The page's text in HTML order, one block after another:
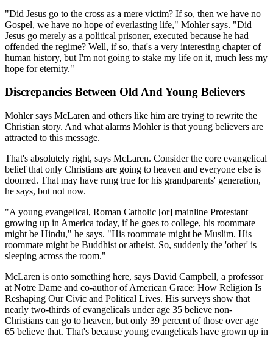
"Did Jesus go to the cross as a mere victim? If so, then we have no
Gospel, we have no hope of everlasting life," Mohler says. "Did
Jesus go merely as a political prisoner, executed because he had
offended the regime? Well, if so, that's a very interesting chapter of
human history, but I'm not going to stake my life on it, much less my
hope for eternity."
Discrepancies Between Old And Young Believers
Mohler says McLaren and others like him are trying to rewrite the
Christian story. And what alarms Mohler is that young believers are
attracted to this message.
That's absolutely right, says McLaren. Consider the core evangelical
belief that only Christians are going to heaven and everyone else is
doomed. That may have rung true for his grandparents' generation,
he says, but not now.
"A young evangelical, Roman Catholic [or] mainline Protestant
growing up in America today, if he goes to college, his roommate
might be Hindu," he says. "His roommate might be Muslim. His
roommate might be Buddhist or atheist. So, suddenly the 'other' is
sleeping across the room."
McLaren is onto something here, says David Campbell, a professor
at Notre Dame and co-author of American Grace: How Religion Is
Reshaping Our Civic and Political Lives. His surveys show that
nearly two-thirds of evangelicals under age 35 believe non-
Christians can go to heaven, but only 39 percent of those over age
65 believe that. That's because young evangelicals have grown up in